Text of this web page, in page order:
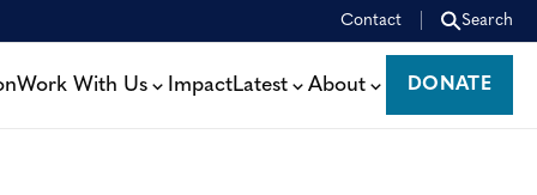
Contact Search
Work With Us ImpactLatest About
DONATE
DONATE